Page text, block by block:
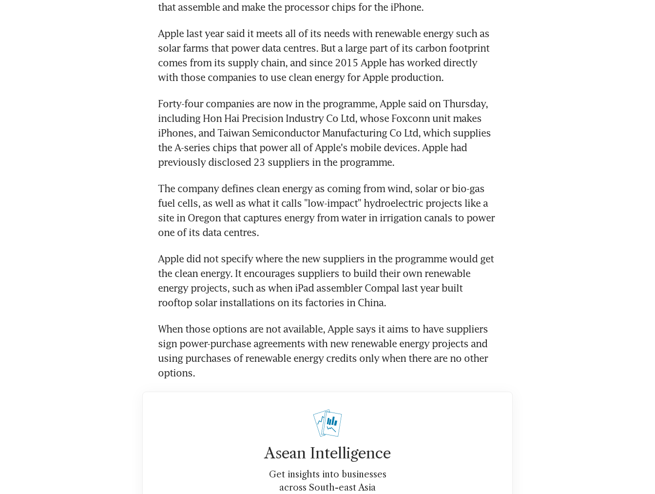
that assemble and make the processor chips for the iPhone.
Apple last year said it meets all of its needs with renewable energy such as
solar farms that power data centres. But a large part of its carbon footprint
comes from its supply chain, and since 2015 Apple has worked directly
with those companies to use clean energy for Apple production.
Forty-four companies are now in the programme, Apple said on Thursday,
including Hon Hai Precision Industry Co Ltd, whose Foxconn unit makes
iPhones, and Taiwan Semiconductor Manufacturing Co Ltd, which supplies
the A-series chips that power all of Apple's mobile devices. Apple had
previously disclosed 23 suppliers in the programme.
The company defines clean energy as coming from wind, solar or bio-gas
fuel cells, as well as what it calls "low-impact" hydroelectric projects like a
site in Oregon that captures energy from water in irrigation canals to power
one of its data centres.
Apple did not specify where the new suppliers in the programme would get
the clean energy. It encourages suppliers to build their own renewable
energy projects, such as when iPad assembler Compal last year built
rooftop solar installations on its factories in China.
When those options are not available, Apple says it aims to have suppliers
sign power-purchase agreements with new renewable energy projects and
using purchases of renewable energy credits only when there are no other
options.
Asean Intelligence
Get insights into businesses
across South-east Asia